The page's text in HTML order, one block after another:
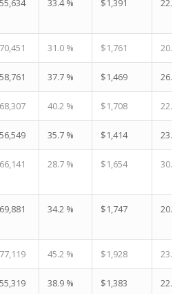
33.4 % $1,391 22.5 %
31.0 % $1,761 20.6 %
37.7 % $1,469 26.0 %
40.2 % $1,708 22.7 %
35.7 % $1,414 23.3 %
28.7 % $1,654 30.5 %
34.2 % $1,747 20.8 %
45.2 % $1,928 23.6 %
38.9 % $1,383 22.3 %